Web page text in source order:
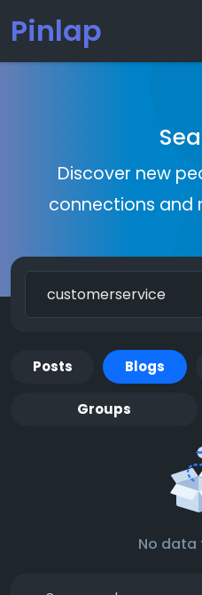
Pinlap
Discover new
connections and
Posts Blogs
Groups
No data